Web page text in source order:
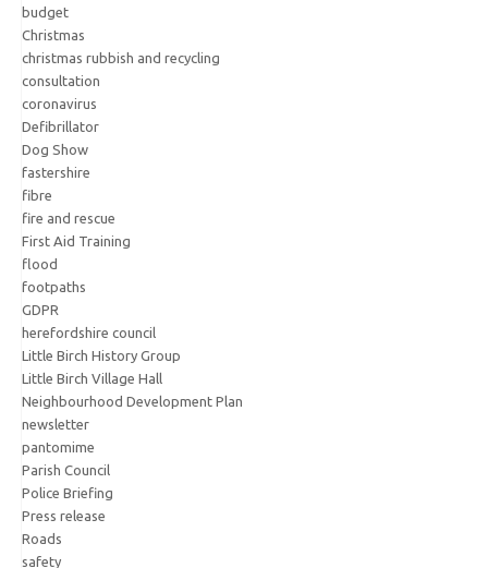
budget
Christmas
christmas rubbish and recycling
consultation
coronavirus
Defibrillator
Dog Show
fastershire
fibre
fire and rescue
First Aid Training
flood
footpaths
GDPR
herefordshire council
Little Birch History Group
Little Birch Village Hall
Neighbourhood Development Plan
newsletter
pantomime
Parish Council
Police Briefing
Press release
Roads
safety